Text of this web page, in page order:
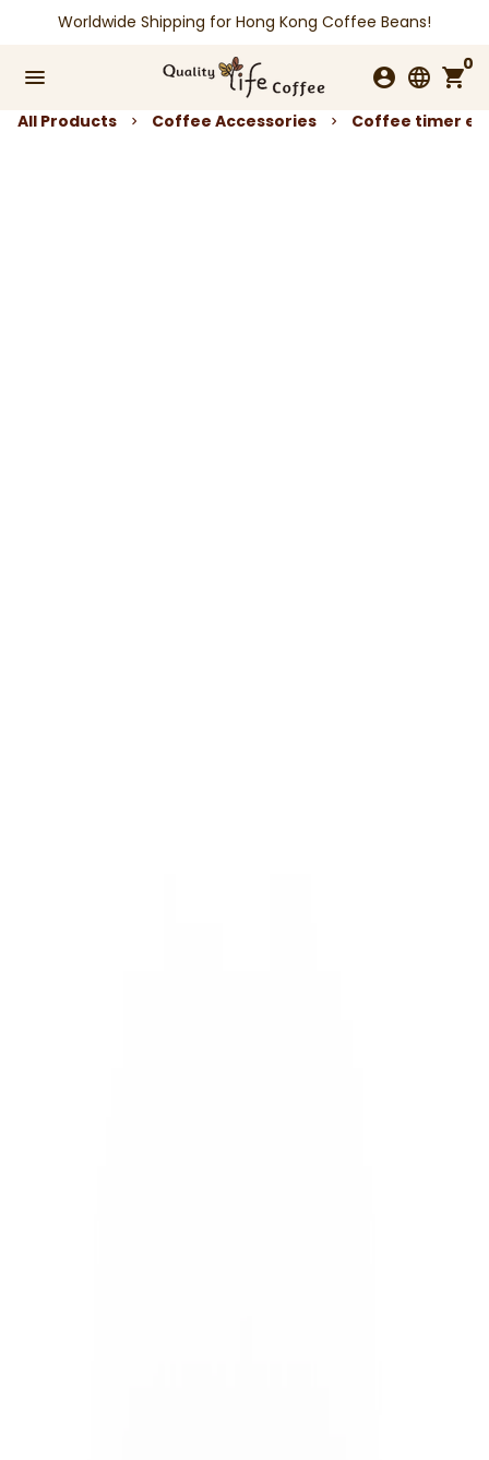
content
Worldwide Shipping for Hong Kong Coffee Beans!
menu account_circle language shopping_cart
0
All Products keyboard_arrow_right Coffee Accessories keyboard_arrow_right Coffee timer